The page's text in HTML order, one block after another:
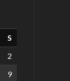
S
2
9